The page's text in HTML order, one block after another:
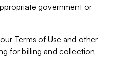
government or
Terms of Use and other
for billing and collection